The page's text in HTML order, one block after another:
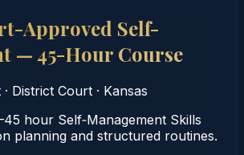
Approved Self-
— 45-Hour Course
· District Court · Kansas
hour Self‑Management Skills
planning and structured routines.